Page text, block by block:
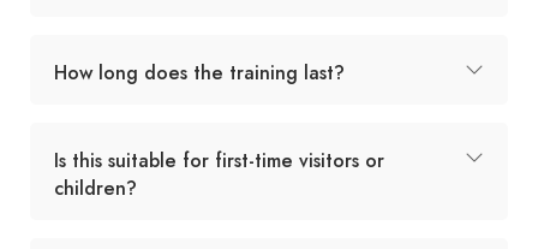
How long does the training last?
Is this suitable for first-time visitors or
children?